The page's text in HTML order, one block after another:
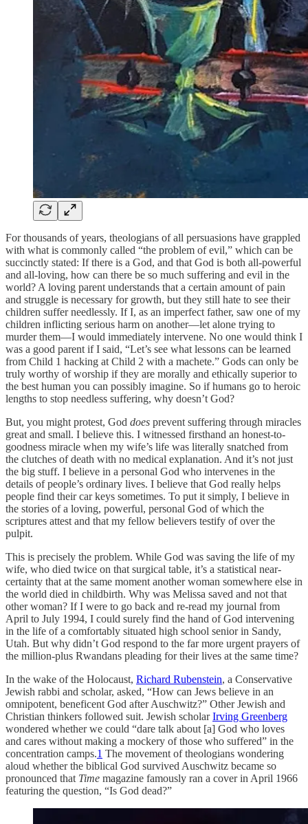
For thousands of years, theologians of all persuasions have grappled
with what is commonly called “the problem of evil,” which can be
succinctly stated: If there is a God, and that God is both all-powerful
and all-loving, how can there be so much suffering and evil in the
world? A loving parent understands that a certain amount of pain
and struggle is necessary for growth, but they still hate to see their
children suffer needlessly. If I, as an imperfect father, saw one of my
children inflicting serious harm on another—let alone trying to
murder them—I would immediately intervene. No one would think I
was a good parent if I said, “Let’s see what lessons can be learned
from Child 1 hacking at Child 2 with a machete.” Gods can only be
truly worthy of worship if they are morally and ethically superior to
the best human you can possibly imagine. So if humans go to heroic
lengths to stop needless suffering, why doesn’t God?
But, you might protest, God does prevent suffering through miracles
great and small. I believe this. I witnessed firsthand an honest-to-
goodness miracle when my wife’s life was literally snatched from
the clutches of death with no medical explanation. And it’s not just
the big stuff. I believe in a personal God who intervenes in the
details of people’s ordinary lives. I believe that God really helps
people find their car keys sometimes. To put it simply, I believe in
the stories of a loving, powerful, personal God of which the
scriptures attest and that my fellow believers testify of over the
pulpit.
This is precisely the problem. While God was saving the life of my
wife, who died twice on that surgical table, it’s a statistical near-
certainty that at the same moment another woman somewhere else in
the world died in childbirth. Why was Melissa saved and not that
other woman? If I were to go back and re-read my journal from
April to July 1994, I could surely find the hand of God intervening
in the life of a comfortably situated high school senior in Sandy,
Utah. But why didn’t God respond to the far more urgent prayers of
the million-plus Rwandans pleading for their lives at the same time?
In the wake of the Holocaust, Richard Rubenstein, a Conservative
Jewish rabbi and scholar, asked, “How can Jews believe in an
omnipotent, beneficent God after Auschwitz?” Other Jewish and
Christian thinkers followed suit. Jewish scholarIrving Greenberg
wondered whether we could “dare talk about [a] God who loves
and cares without making a mockery of those who suffered” in the
concentration camps.1 The movement of theologians wondering
aloud whether the biblical God survived Auschwitz became so
pronounced that Time magazine famously ran a cover in April 1966
featuring the question, “Is God dead?”